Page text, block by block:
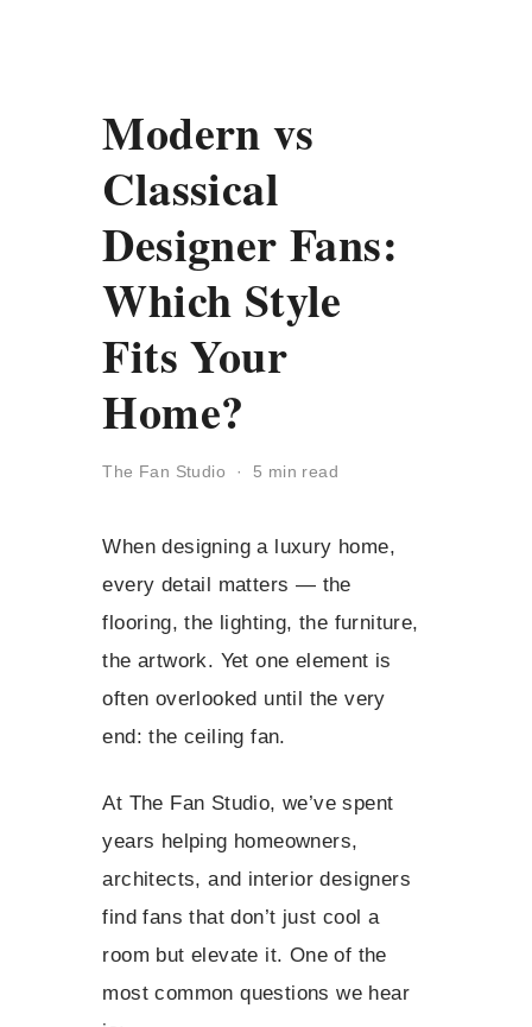
Modern vs
Classical
Designer Fans:
Which Style
Fits Your
Home?
The Fan Studio · 5 min read
When designing a luxury home,
every detail matters — the
flooring, the lighting, the furniture,
the artwork. Yet one element is
often overlooked until the very
end: the ceiling fan.
At The Fan Studio, we’ve spent
years helping homeowners,
architects, and interior designers
find fans that don’t just cool a
room but elevate it. One of the
most common questions we hear